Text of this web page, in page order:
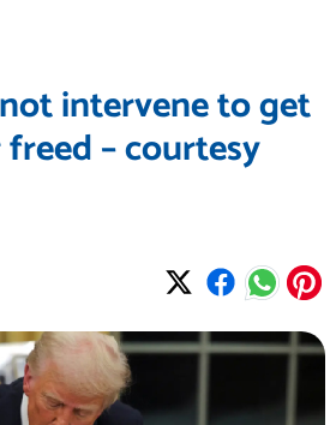
intervene to get
– courtesy